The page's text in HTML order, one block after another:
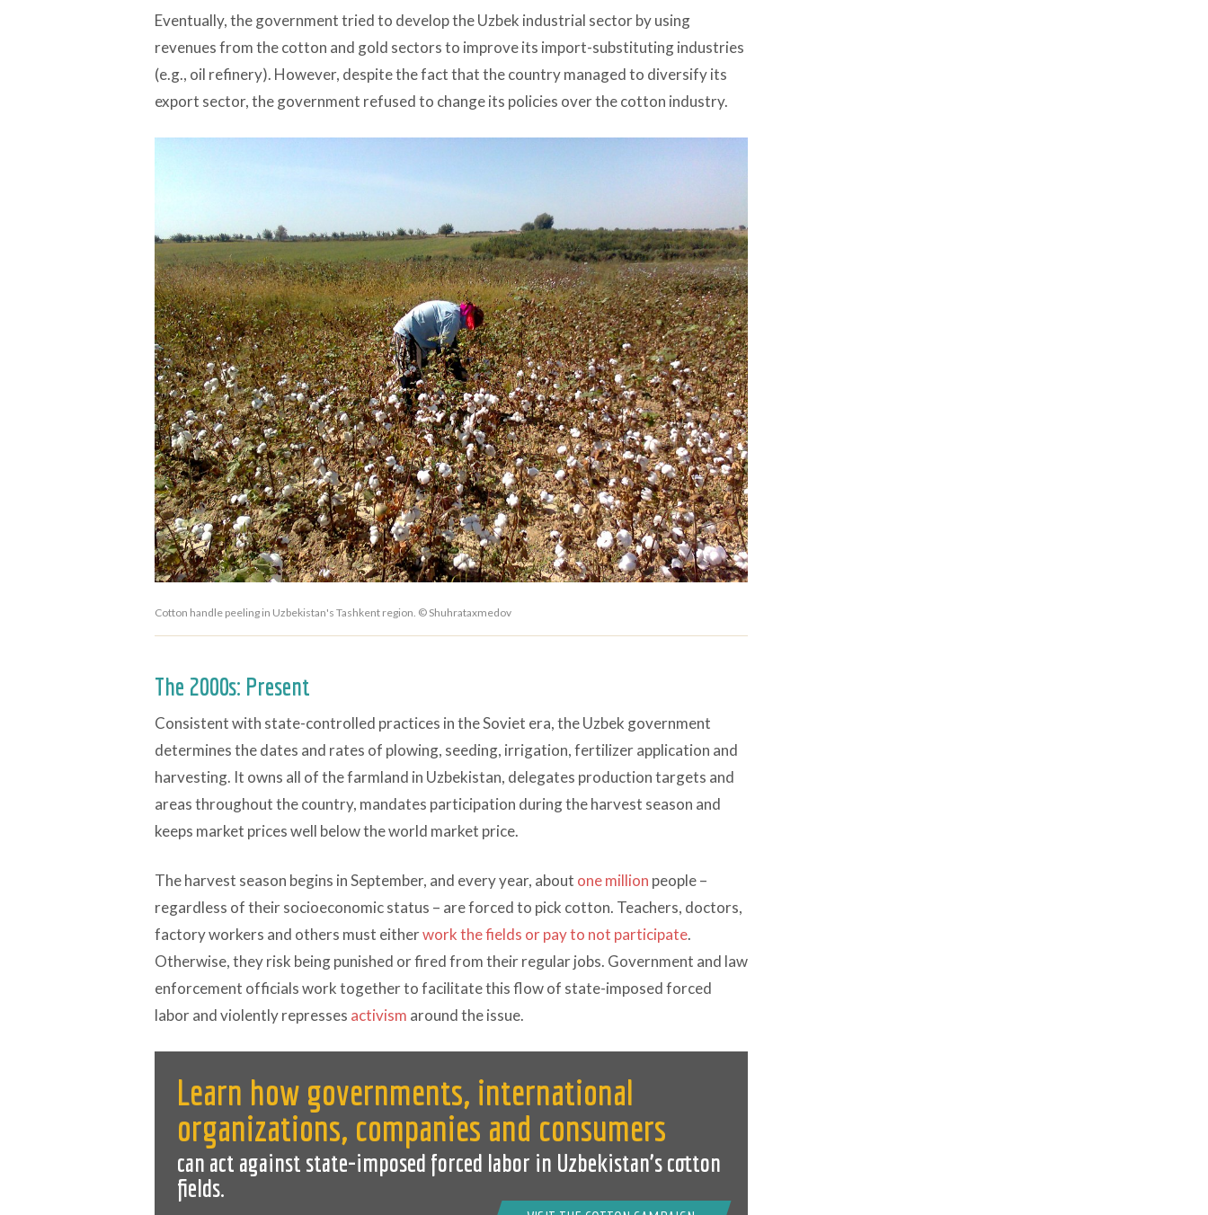
Eventually, the government tried to develop the Uzbek industrial sector by using
revenues from the cotton and gold sectors to improve its import-substituting industries
(e.g., oil refinery). However, despite the fact that the country managed to diversify its
export sector, the government refused to change its policies over the cotton industry.
Cotton handle peeling in Uzbekistan's Tashkent region. © Shuhrataxmedov
The 2000s: Present
Consistent with state-controlled practices in the Soviet era, the Uzbek government
determines the dates and rates of plowing, seeding, irrigation, fertilizer application and
harvesting. It owns all of the farmland in Uzbekistan, delegates production targets and
areas throughout the country, mandates participation during the harvest season and
keeps market prices well below the world market price.
The harvest season begins in September, and every year, about one million people –
regardless of their socioeconomic status – are forced to pick cotton. Teachers, doctors,
factory workers and others must eitherwork the fields or pay to not participate.
Otherwise, they risk being punished or fired from their regular jobs. Government and law
enforcement officials work together to facilitate this flow of state-imposed forced
labor and violently represses activism around the issue.
Learn how governments, international
organizations, companies and consumers
can act against state-imposed forced labor in Uzbekistan’s cotton
fields.